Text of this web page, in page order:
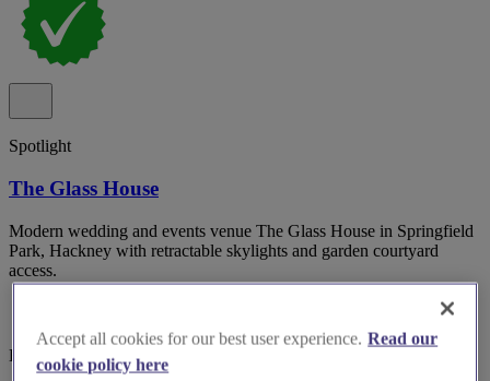
Spotlight
The Glass House
Modern wedding and events venue The Glass House in Springfield
Park, Hackney with retractable skylights and garden courtyard
access.
East London, Springfield
Accept all cookies for our best user experience. Read our
cookie policy here